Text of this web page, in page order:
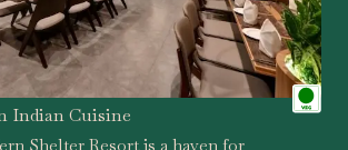
Indian Cuisine
Shelter Resort is a haven for